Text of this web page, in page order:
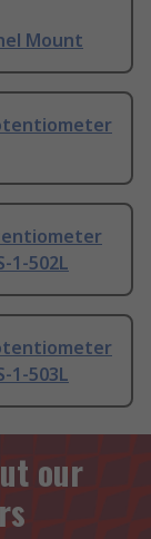
Mount
1-502L
1-503L
our